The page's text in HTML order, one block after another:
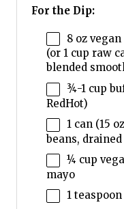
For the Dip:
8 ozvegan
(or 1 cup raw
blended
¾-1 cup
RedHot)
1can (15
beans,
¼ cup
mayo
1 teaspoon